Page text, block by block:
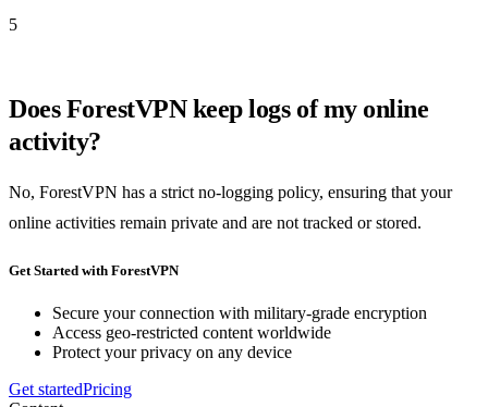
5
Does ForestVPN keep logs of my online
activity?
No, ForestVPN has a strict no-logging policy, ensuring that your
online activities remain private and are not tracked or stored.
Get Started with ForestVPN
Secure your connection with military-grade encryption
Access geo-restricted content worldwide
Protect your privacy on any device
Get startedPricing